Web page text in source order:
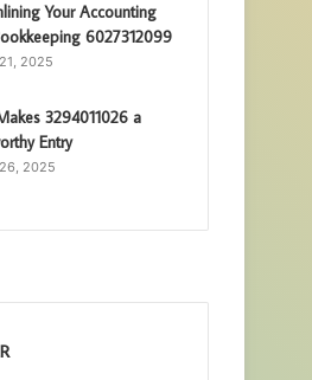
Your Accounting
6027312099
2025
3294011026 a
Entry
2025